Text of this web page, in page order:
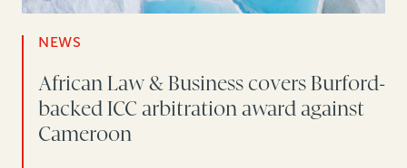
NEWS
African Law & Business covers Burford-
backed ICC arbitration award against
Cameroon